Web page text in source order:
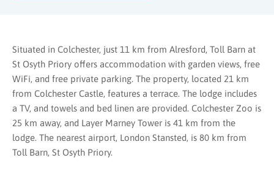
Situated in Colchester, just 11 km from Alresford, Toll Barn at
St Osyth Priory offers accommodation with garden views, free
WiFi, and free private parking. The property, located 21 km
from Colchester Castle, features a terrace. The lodge includes
a TV, and towels and bed linen are provided. Colchester Zoo is
25 km away, and Layer Marney Tower is 41 km from the
lodge. The nearest airport, London Stansted, is 80 km from
Toll Barn, St Osyth Priory.